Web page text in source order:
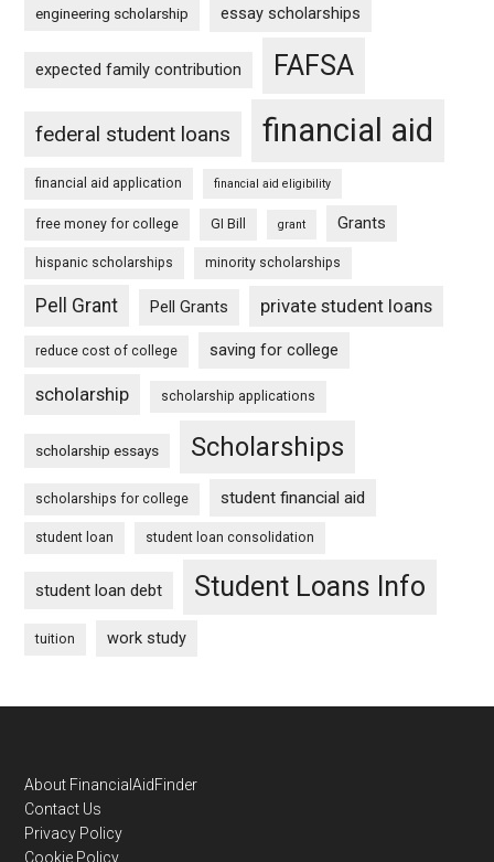
engineering scholarship essay scholarships
expected family contribution FAFSA
federal student loans financial aid
financial aid application financial aid eligibility
free money for college GI Bill grant Grants
hispanic scholarships minority scholarships
Pell Grant Pell Grants private student loans
reduce cost of college saving for college
scholarship scholarship applications
scholarship essays Scholarships
scholarships for college student financial aid
student loan student loan consolidation
student loan debt Student Loans Info
tuition work study
Footer
About FinancialAidFinder
Contact Us
Privacy Policy
Cookie Policy